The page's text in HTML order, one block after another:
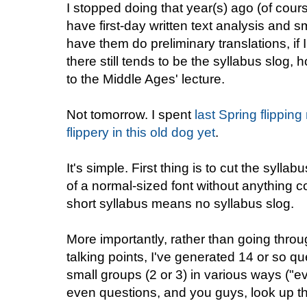
I stopped doing that year(s) ago (of
have first-day written text analysis and
have them do preliminary translations,
there still tends to be the syllabus slog,
to the Middle Ages' lecture.
Not tomorrow. I spent last Spring
flippery in this old dog yet.
It's simple. First thing is to cut the
of a normal-sized font without anything
short syllabus means no syllabus slog.
More importantly, rather than going
talking points, I've generated 14 or so
small groups (2 or 3) in various ways
even questions, and you guys, look up